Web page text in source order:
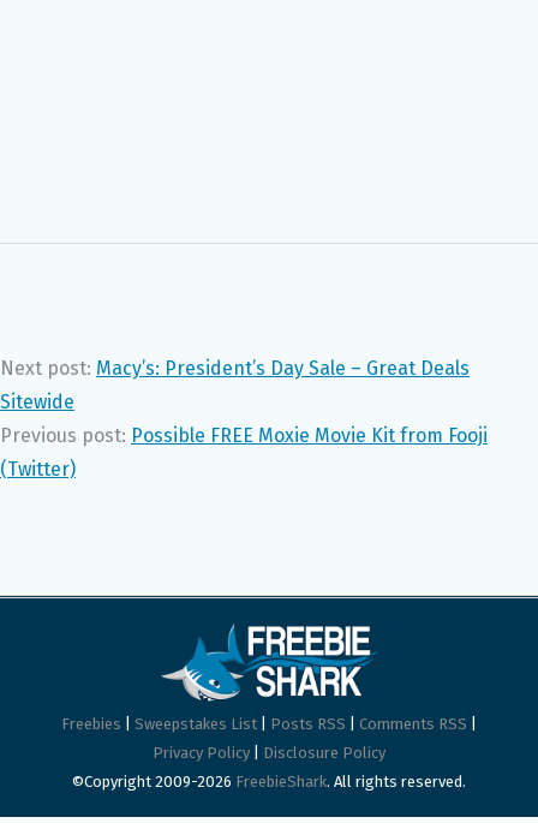
Next post: Macy’s: President’s Day Sale – Great Deals
Sitewide
Previous post: Possible FREE Moxie Movie Kit from Fooji
(Twitter)
Freebies Sweepstakes List Posts RSS Comments RSS
Privacy Policy
Disclosure Policy
©Copyright 2009-2026 FreebieShark. All rights reserved.